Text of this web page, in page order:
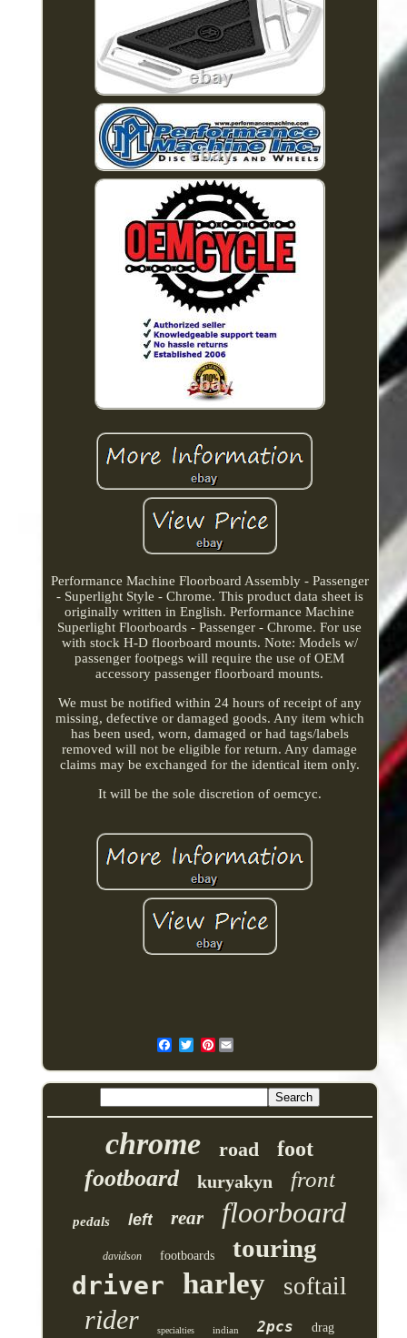
Performance Machine Floorboard Assembly - Passenger
- Superlight Style - Chrome. This product data sheet is
originally written in English. Performance Machine
Superlight Floorboards - Passenger - Chrome. For use
with stock H-D floorboard mounts. Note: Models w/
passenger footpegs will require the use of OEM
accessory passenger floorboard mounts.
We must be notified within 24 hours of receipt of any
missing, defective or damaged goods. Any item which
has been used, worn, damaged or had tags/labels
removed will not be eligible for return. Any damage
claims may be exchanged for the identical item only.
It will be the sole discretion of oemcyc.
Pinterest
chrome road foot
footboard kuryakyn front
pedals left rear floorboard
davidson footboards touring
driver harley softail
rider specialties indian 2pcs drag